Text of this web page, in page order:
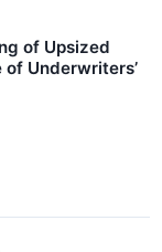
of Upsized
Underwriters’